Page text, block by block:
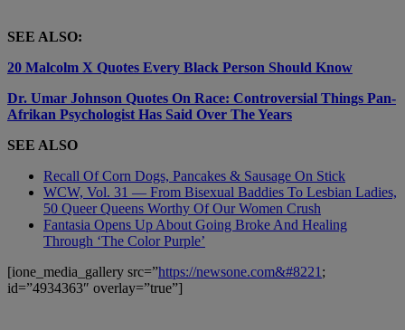
SEE ALSO:
20 Malcolm X Quotes Every Black Person Should Know
Dr. Umar Johnson Quotes On Race: Controversial Things Pan-
Afrikan Psychologist Has Said Over The Years
SEE ALSO
Recall Of Corn Dogs, Pancakes & Sausage On Stick
WCW, Vol. 31 — From Bisexual Baddies To Lesbian Ladies,
50 Queer Queens Worthy Of Our Women Crush
Fantasia Opens Up About Going Broke And Healing
Through ‘The Color Purple’
[ione_media_gallery src=”https://newsone.com&#8221 ;
id=”4934363″ overlay=”true”]